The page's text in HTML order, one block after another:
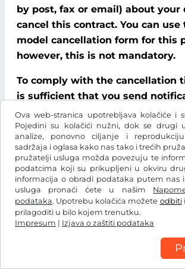
Ova web-stranica upotrebljava kolačiće i
Pojedini su kolačići nužni, dok se drugi
analize, ponovno ciljanje i reprodukciju
sadržaja i oglasa kako nas tako i trećih
pružatelji usluga možda povezuju te
podatcima koji su prikupljeni u okviru
informacija o obradi podataka putem nas
usluga pronaći ćete u našim
podataka. Upotrebu kolačića možete odbiti
prilagoditi u bilo kojem trenutku.
Impresum | Izjava o zaštiti podataka
by post, fax or email) about your
cancel this contract. You can
model cancellation form for this
however, this is not mandatory.
To comply with the cancellation
is sufficient that you send
you wish to exercise your right
before the end of the
Consequences of cancellation
If you cancel this contract, We
payments that We have
including delivery costs (with
additional costs incurred because
type of delivery other than the
standard delivery offered by